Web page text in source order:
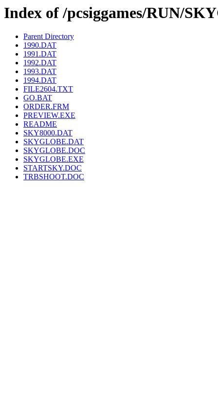
Index of /pcsiggames/RUN/
Parent Directory
1990.DAT
1991.DAT
1992.DAT
1993.DAT
1994.DAT
FILE2604.TXT
GO.BAT
ORDER.FRM
PREVIEW.EXE
README
SKY8000.DAT
SKYGLOBE.DAT
SKYGLOBE.DOC
SKYGLOBE.EXE
STARTSKY.DOC
TRBSHOOT.DOC